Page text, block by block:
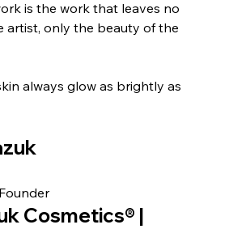
is the work that leaves no
artist, only the beauty of the
always glow as brightly as
Cosmetics® |